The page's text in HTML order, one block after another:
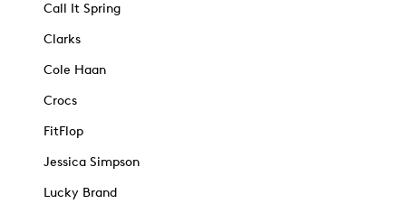
Call It Spring
Clarks
Cole Haan
Crocs
FitFlop
Jessica Simpson
Lucky Brand